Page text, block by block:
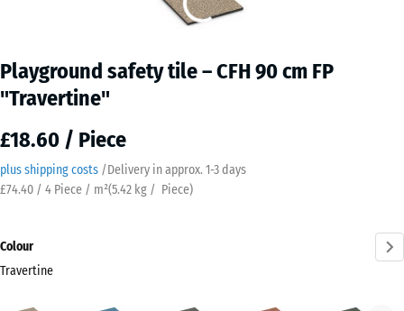
Playground safety tile – CFH 90 cm FP
"Travertine"
£18.60 / Piece
plus shipping costs /Delivery in approx. ​ ​ ​​​1-3 days
£74.40 / 4 Piece / m²(5.42 kg / Piece)
Colour
Travertine